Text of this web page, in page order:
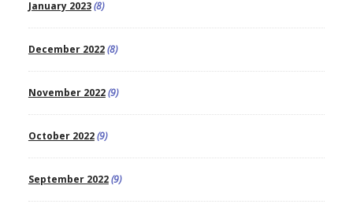
January 2023(8)
December 2022(8)
November 2022(9)
October 2022(9)
September 2022(9)